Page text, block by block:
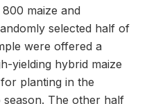
maize and
selected half of
were offered a
yielding hybrid maize
planting in the
The other half